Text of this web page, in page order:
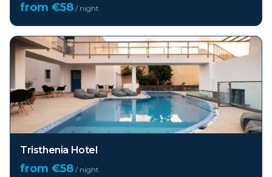
from €58 / night
Tristhenia Hotel
from €58 / night